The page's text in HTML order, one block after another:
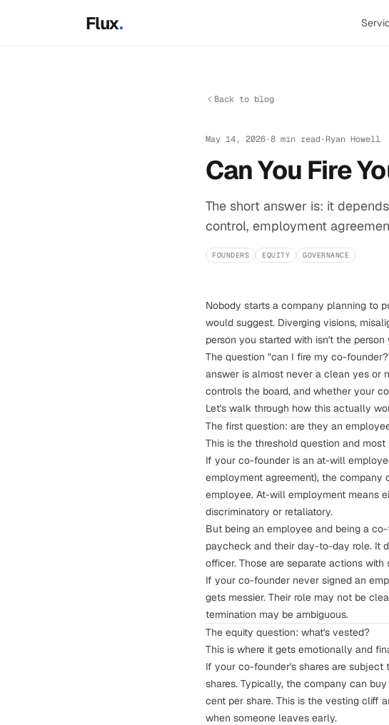
Flux.
Back to blog
May 14, 2026·8 min read ·Ryan Howell
Can You Fire
The short answer is: it
control, employment
FOUNDERS EQUITY GOVERNANCE
Nobody starts a company planning to
would suggest. Diverging visions,
person you started with isn't the
The question "can I fire my co-
answer is almost never a clean yes or
controls the board, and whether your
Let's walk through how this actually
The first question: are they an
This is the threshold question and
If your co-founder is an at-will
employment agreement), the company
employee. At-will employment means
discriminatory or retaliatory.
But being an employee and being a
paycheck and their day-to-day role. It
officer. Those are separate actions with
If your co-founder never signed an
gets messier. Their role may not be
termination may be ambiguous.
The equity question: what's vested?
This is where it gets emotionally and
If your co-founder's shares are subject
shares. Typically, the company can
cent per share. This is the vesting cliff
when someone leaves early.